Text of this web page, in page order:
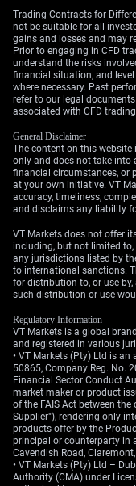
months. History
supported by broad
quickly.
Create your live VT
Trading Contracts for
not be suitable for all
gains and losses and may
Prior to engaging in CFD
understand the risks
financial situation, and level
where necessary. Past
refer to our legal
associated with CFD
General Disclaimer
The content on this
only and does not take into
financial circumstances, or
at your own initiative. VT
accuracy, timeliness,
and disclaims any liability
VT Markets does not offer
including, but not limited to,
any jurisdictions listed by
to international sanctions.
for distribution to, or use
such distribution or use
Regulatory Information
VT Markets is a global
and registered in various
• VT Markets (Pty) Ltd is an
50865, Company Reg. No.
Financial Sector Conduct
market maker or product
of the FAIS Act between
Supplier"), rendering only
products offer by the
principal or counterparty in
Cavendish Road,
• VT Markets (Pty) Ltd –
Authority (CMA) under